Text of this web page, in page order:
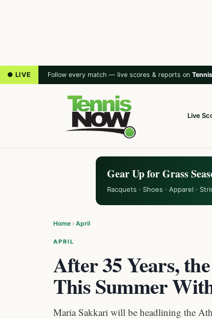
● LIVE Follow every match — live scores & reports on
Live
Gear Up for Grass
Racquets · Shoes · Apparel ·
Home › April
APRIL
After 35 Years,
This Summer
Maria Sakkari will be headlining the